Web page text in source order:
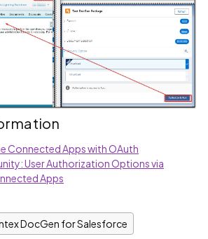
Connected Apps with OAuth
User Authorization Options via
Apps
DocGen for Salesforce